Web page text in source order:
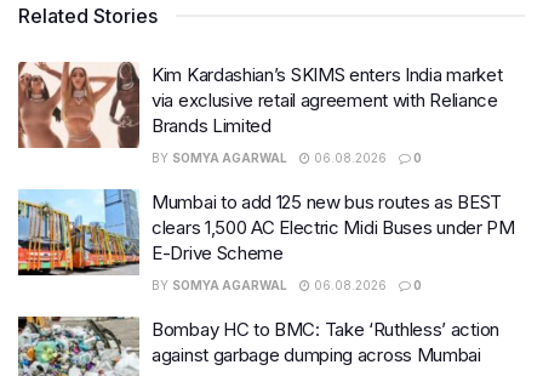
Related Stories
Kim Kardashian’s SKIMS enters India market
via exclusive retail agreement with Reliance
Brands Limited
BY SOMYA AGARWAL 06.08.2026 0
Mumbai to add 125 new bus routes as BEST
clears 1,500 AC Electric Midi Buses under PM
E-Drive Scheme
BY SOMYA AGARWAL 06.08.2026 0
Bombay HC to BMC: Take ‘Ruthless’ action
against garbage dumping across Mumbai